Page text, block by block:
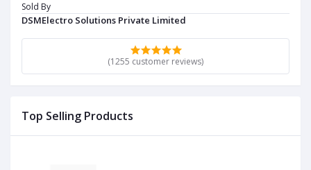
Sold By
DSMElectro Solutions Private Limited
(1255 customer reviews)
Top Selling Products
Applications:
Home automation
Remote sensing
Smart agriculture
Experience reliable wireless communication with the